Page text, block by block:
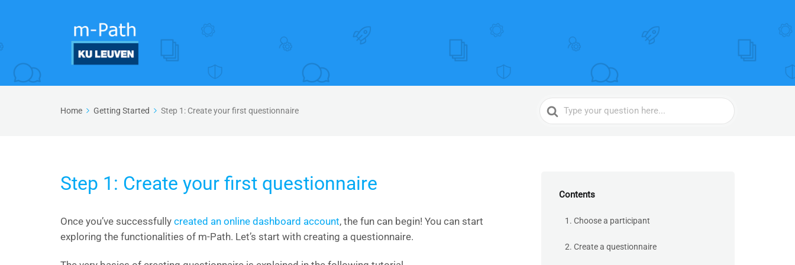
Home Getting Started Step 1: Create your first questionnaire
Search
For
Step 1: Create your first questionnaire
Once you’ve successfully created an online dashboard account, the fun can begin! You can start
exploring the functionalities of m-Path. Let’s start with creating a questionnaire.
Contents
1. Choose a participant
2. Create a questionnaire